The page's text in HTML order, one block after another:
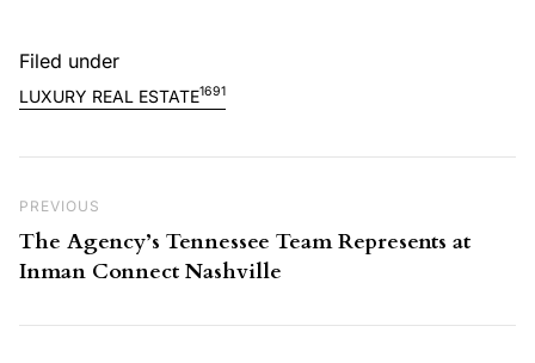
Filed under
LUXURY REAL ESTATE1691
Previous Post
PREVIOUS
The Agency’s Tennessee Team Represents at
Inman Connect Nashville